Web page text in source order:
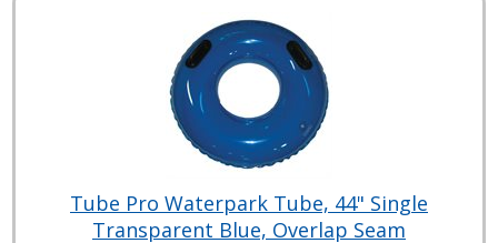
Tube Pro Waterpark Tube, 44" Single
Transparent Blue, Overlap Seam